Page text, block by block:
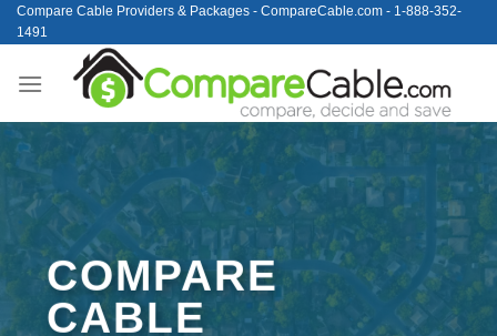
Skip
to
Compare Cable Providers & Packages - CompareCable.com - 1-888-352-
1491
COMPARE
CABLE